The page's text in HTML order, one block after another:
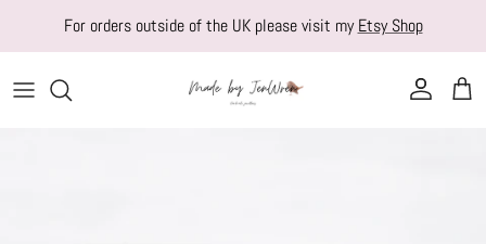
For orders outside of the UK please visit myEtsy Shop
Account Cart